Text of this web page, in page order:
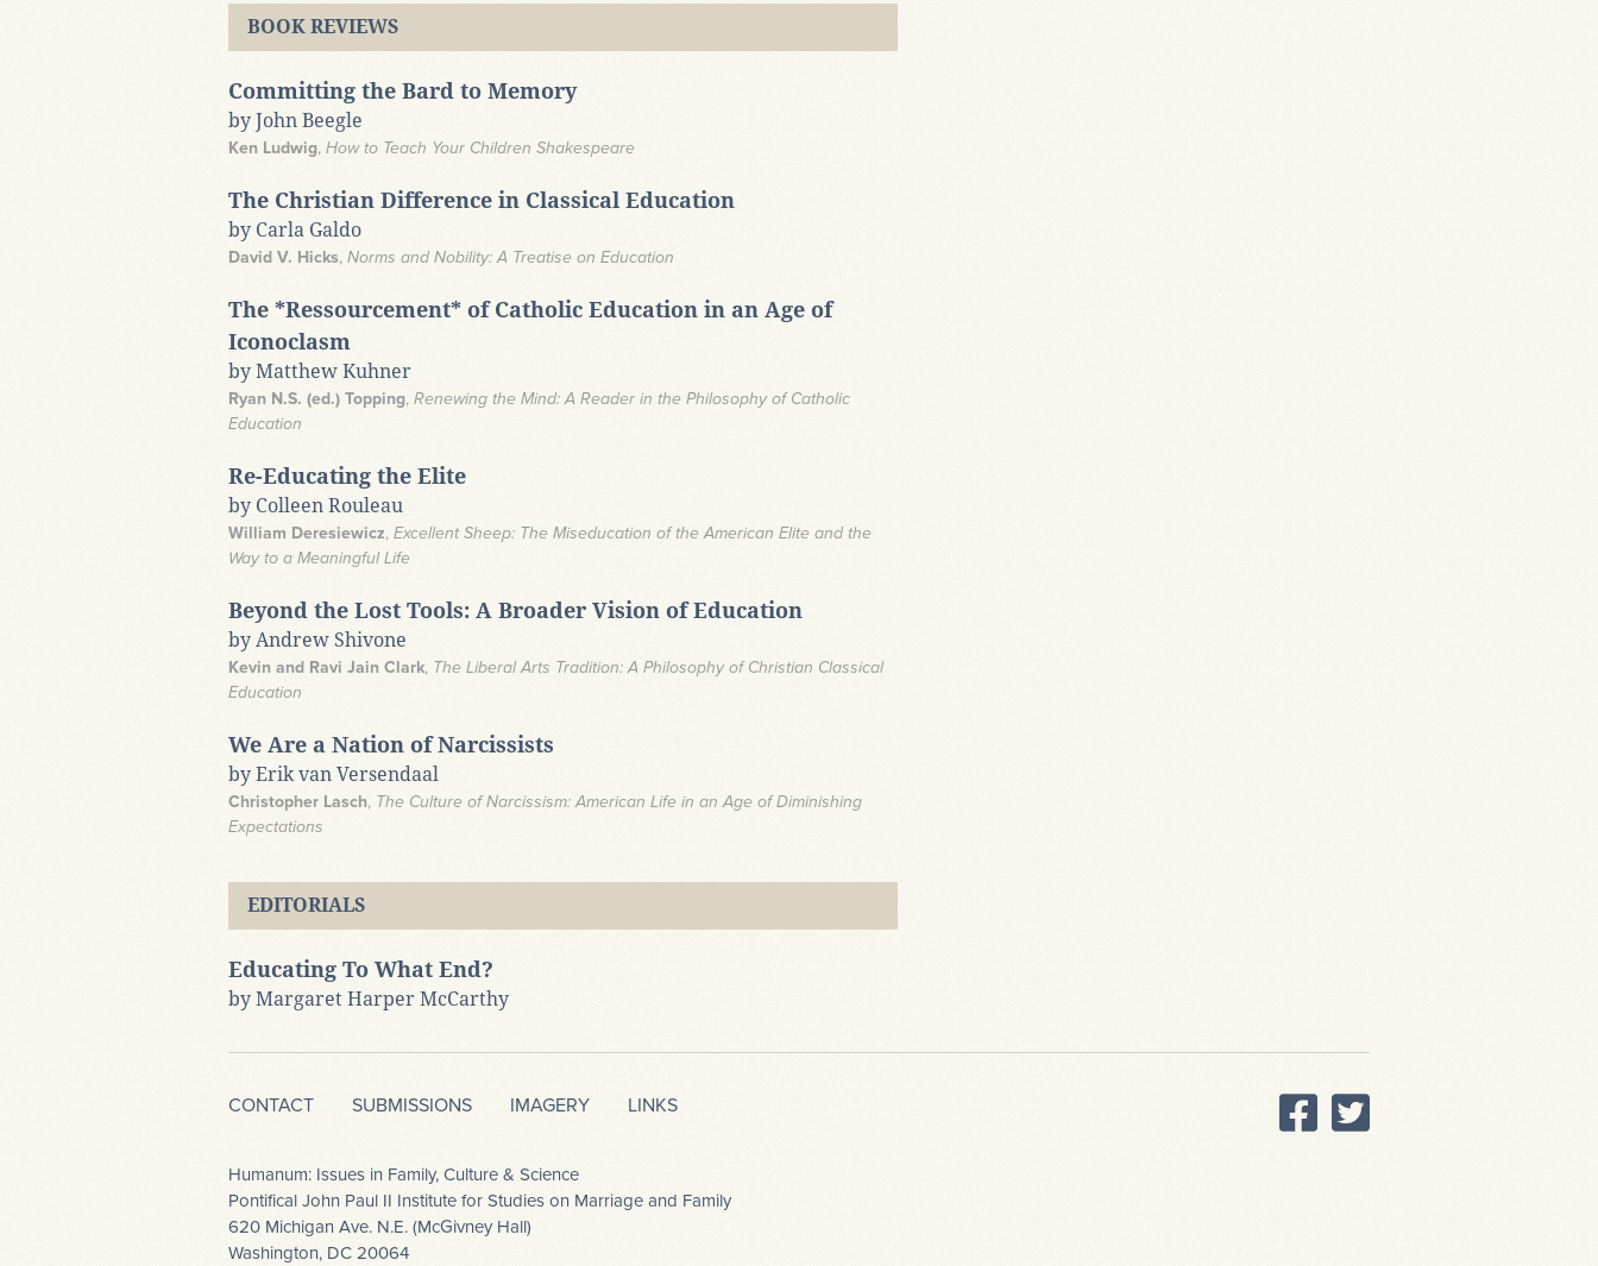
BOOK REVIEWS
Committing the Bard to Memory
by John Beegle
Ken Ludwig, How to Teach Your Children Shakespeare
The Christian Difference in Classical Education
by Carla Galdo
David V. Hicks, Norms and Nobility: A Treatise on Education
The *Ressourcement* of Catholic Education in an Age of
Iconoclasm
by Matthew Kuhner
Ryan N.S. (ed.) Topping, Renewing the Mind: A Reader in the Philosophy of Catholic
Education
Re-Educating the Elite
by Colleen Rouleau
William Deresiewicz, Excellent Sheep: The Miseducation of the American Elite and the
Way to a Meaningful Life
Beyond the Lost Tools: A Broader Vision of Education
by Andrew Shivone
Kevin and Ravi Jain Clark, The Liberal Arts Tradition: A Philosophy of Christian Classical
Education
We Are a Nation of Narcissists
by Erik van Versendaal
Christopher Lasch, The Culture of Narcissism: American Life in an Age of Diminishing
Expectations​
EDITORIALS
Educating To What End?
by Margaret Harper McCarthy
CONTACT SUBMISSIONS IMAGERY LINKS
Humanum: Issues in Family, Culture & Science
Pontifical John Paul II Institute for Studies on Marriage and Family
620 Michigan Ave. N.E. (McGivney Hall)
Washington, DC 20064